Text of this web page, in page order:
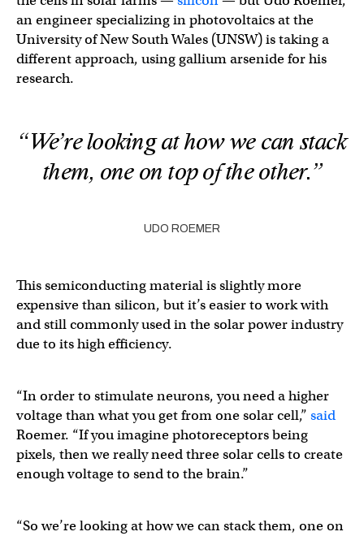
an engineer specializing in photovoltaics at the
University of New South Wales (UNSW) is taking a
different approach, using gallium arsenide for his
research.
“We’re looking at how we can stack
them, one on top of the other.”
UDO ROEMER
This semiconducting material is slightly more
expensive than silicon, but it’s easier to work with
and still commonly used in the solar power industry
due to its high efficiency.
“In order to stimulate neurons, you need a higher
voltage than what you get from one solar cell,” said
Roemer. “If you imagine photoreceptors being
pixels, then we really need three solar cells to create
enough voltage to send to the brain.”
“So we’re looking at how we can stack them, one on